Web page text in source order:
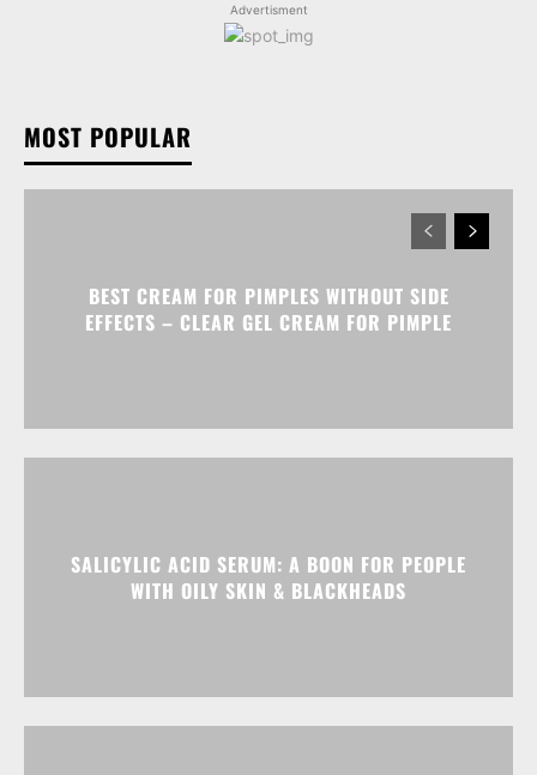
Advertisment
MOST POPULAR
BEST CREAM FOR PIMPLES WITHOUT SIDE
EFFECTS – CLEAR GEL CREAM FOR PIMPLE
SALICYLIC ACID SERUM: A BOON FOR PEOPLE
WITH OILY SKIN & BLACKHEADS